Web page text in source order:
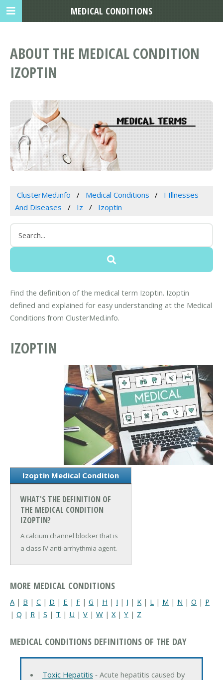
ABOUT THE MEDICAL CONDITION
IZOPTIN
ClusterMed.info Medical Conditions
I Illnesses
And Diseases
Iz Izoptin
Find the definition of the medical term Izoptin. Izoptin
defined and explained for easy understanding at the Medical
Conditions from ClusterMed.info.
IZOPTIN
Izoptin Medical Condition
WHAT'S THE DEFINITION OF
THE MEDICAL CONDITION
IZOPTIN?
A calcium channel blocker that is
a class IV anti-arrhythmia agent.
MORE MEDICAL CONDITIONS
A | B | C | D | E | F | G | H | I | J | K | L | M | N | O | P
| Q | R | S | T | U | V | W | X| Y | Z
MEDICAL CONDITIONS DEFINITIONS OF THE DAY
Toxic Hepatitis ‐ Acute hepatitis caused by
MEDICAL CONDITIONS